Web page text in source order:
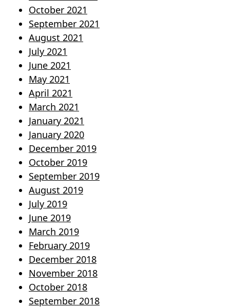
October 2021
September 2021
August 2021
July 2021
June 2021
May 2021
April 2021
March 2021
January 2021
January 2020
December 2019
October 2019
September 2019
August 2019
July 2019
June 2019
March 2019
February 2019
December 2018
November 2018
October 2018
September 2018